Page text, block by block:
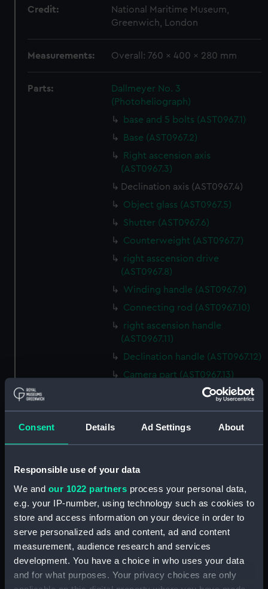
Consent Details Ad Settings About
Responsible use of your data
We and our 1022 partners process your personal data,
e.g. your IP-number, using technology such as cookies to
store and access information on your device in order to
serve personalized ads and content, ad and content
measurement, audience research and services
development. You have a choice in who uses your data
and for what purposes. Your privacy choices are only
Credit:
National Maritime Museum,
Greenwich, London
Measurements: Overall: 760 x 400 x 280 mm
Parts:
Dallmeyer No. 3
(Photoheliograph)
base and 5 bolts (AST0967.1)
Base (AST0967.2)
Right ascension axis
(AST0967.3)
Declination axis (AST0967.4)
Object glass (AST0967.5)
Shutter (AST0967.6)
Counterweight (AST0967.7)
right asscension drive
(AST0967.8)
Winding handle (AST0967.9)
Connecting rod (AST0967.10)
right ascension handle
(AST0967.11)
Declination handle (AST0967.12)
Camera part (AST0967.13)
Plateholder part (AST0967.14)
Plateholder (AST0967.15)
Handle for camera part
(AST0967.17)
Unfinished camera part
(AST0967.18)
Spare part of declination axis
(AST0967.19)
(AST0967.20)
Part of object glass